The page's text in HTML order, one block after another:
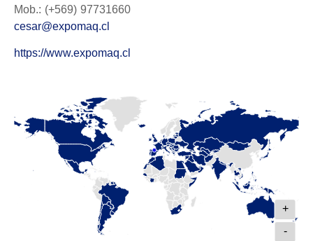
Mob.: (+569) 97731660
cesar@expomaq.cl
https://www.expomaq.cl
+
-